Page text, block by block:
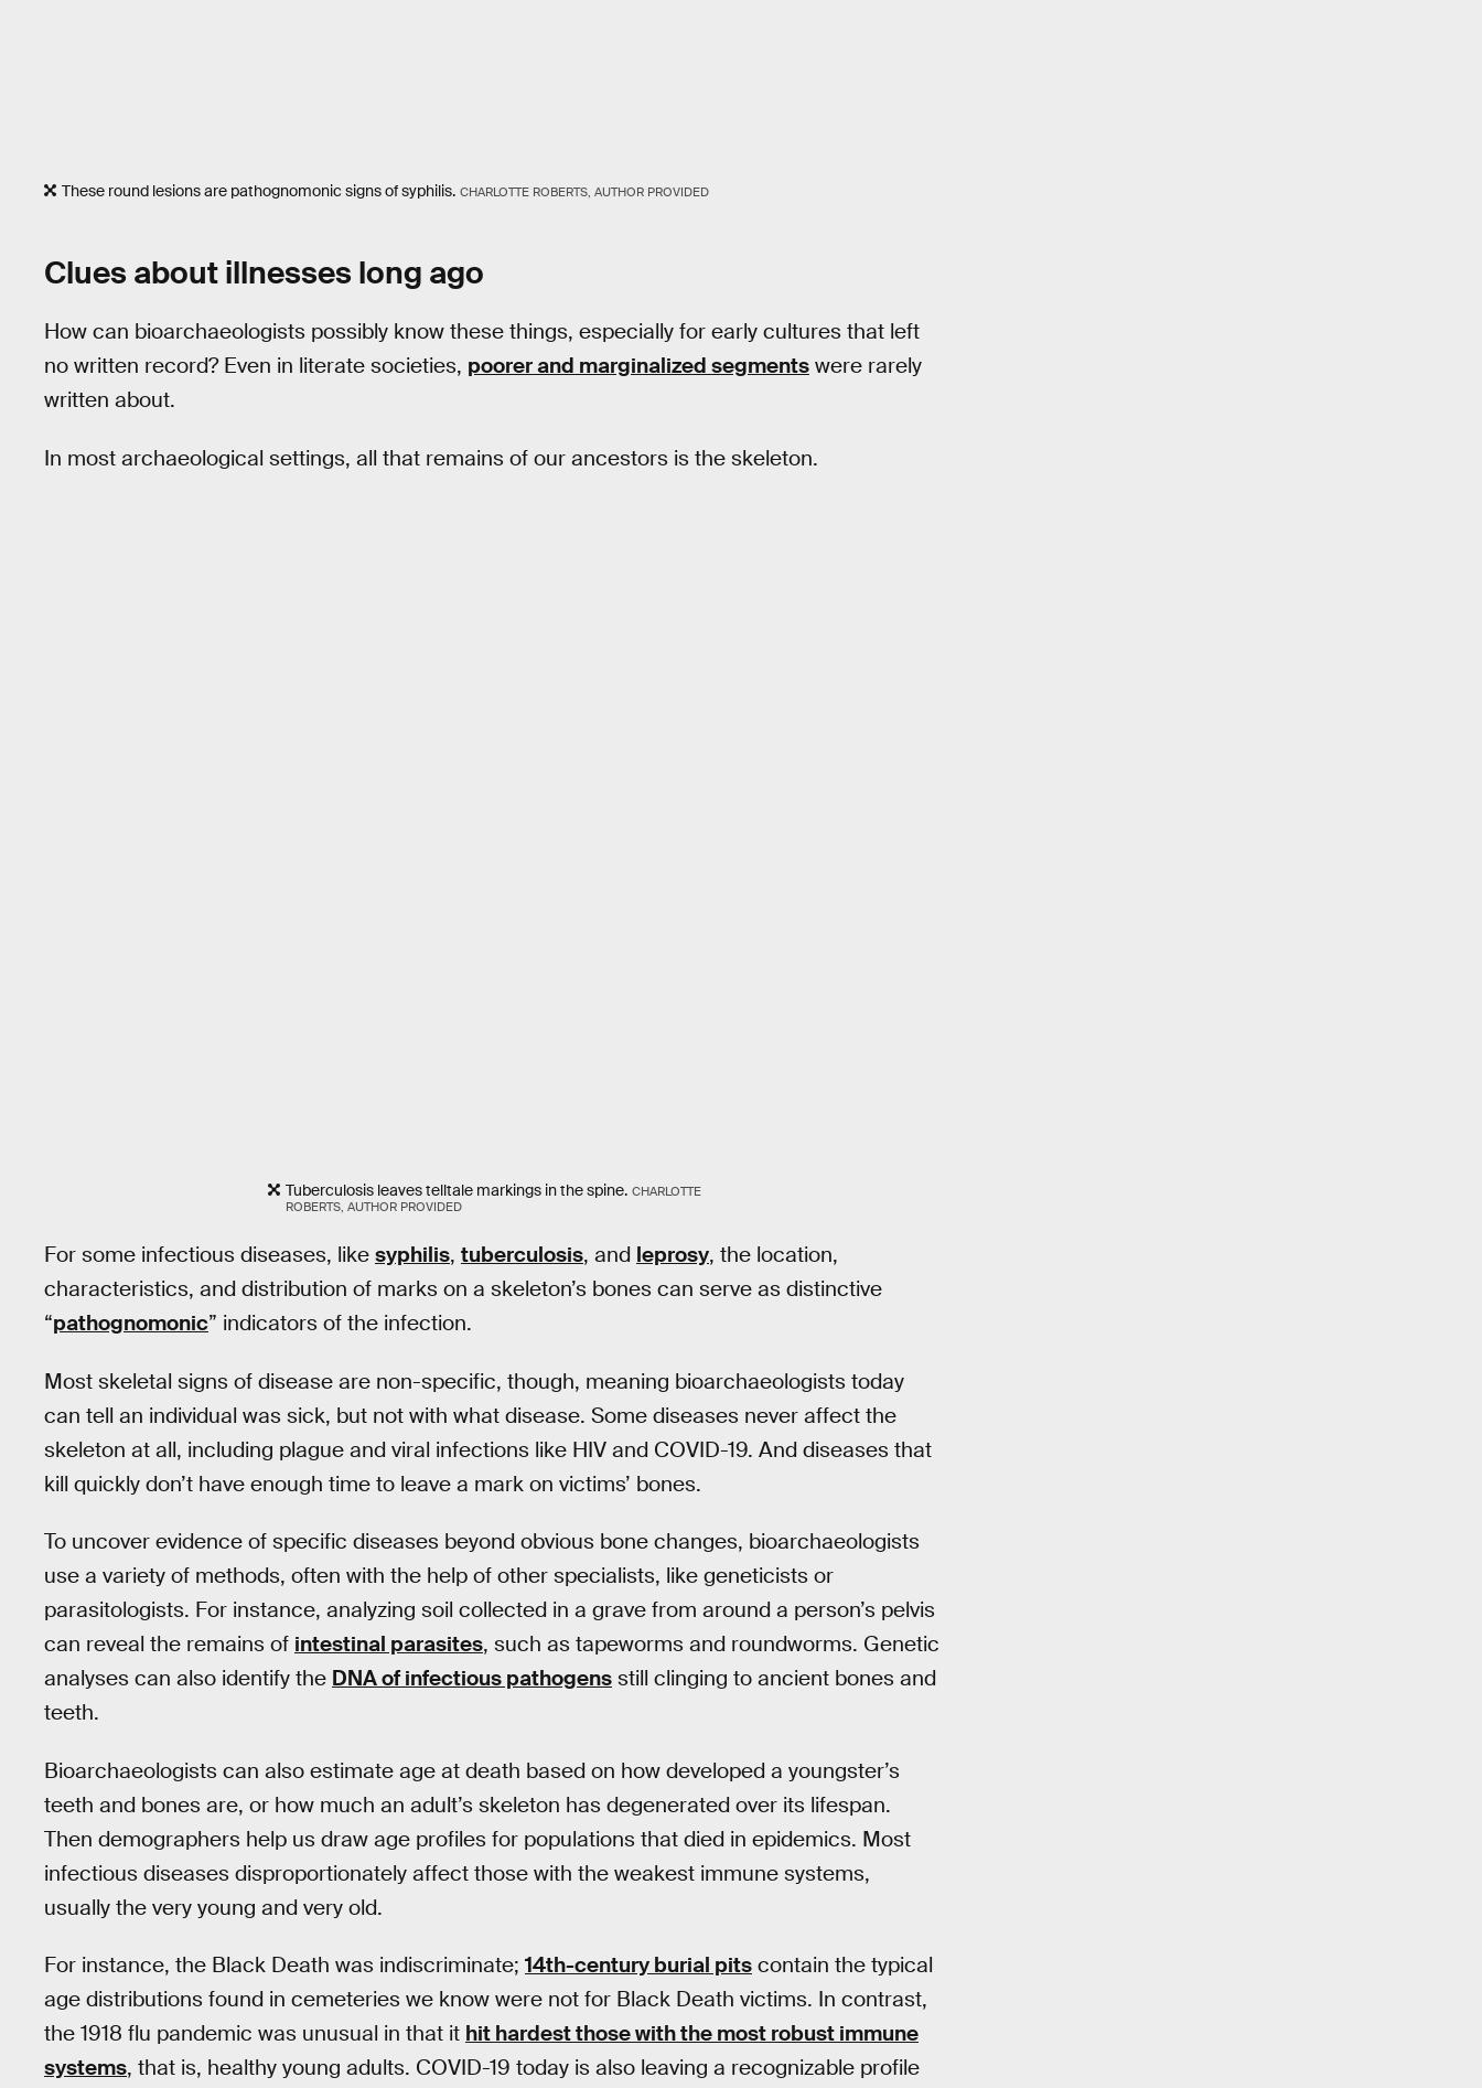
These round lesions are pathognomonic signs of syphilis. CHARLOTTE ROBERTS, AUTHOR PROVIDED
Clues about illnesses long ago
How can bioarchaeologists possibly know these things, especially for early cultures that left
no written record? Even in literate societies, poorer and marginalized segments were rarely
written about.
In most archaeological settings, all that remains of our ancestors is the skeleton.
Tuberculosis leaves telltale markings in the spine. CHARLOTTE
ROBERTS, AUTHOR PROVIDED
For some infectious diseases, like syphilis, tuberculosis, and leprosy, the location,
characteristics, and distribution of marks on a skeleton’s bones can serve as distinctive
“pathognomonic” indicators of the infection.
Most skeletal signs of disease are non-specific, though, meaning bioarchaeologists today
can tell an individual was sick, but not with what disease. Some diseases never affect the
skeleton at all, including plague and viral infections like HIV and COVID-19. And diseases that
kill quickly don’t have enough time to leave a mark on victims’ bones.
To uncover evidence of specific diseases beyond obvious bone changes, bioarchaeologists
use a variety of methods, often with the help of other specialists, like geneticists or
parasitologists. For instance, analyzing soil collected in a grave from around a person’s pelvis
can reveal the remains of intestinal parasites, such as tapeworms and roundworms. Genetic
analyses can also identify the DNA of infectious pathogens still clinging to ancient bones and
teeth.
Bioarchaeologists can also estimate age at death based on how developed a youngster’s
teeth and bones are, or how much an adult’s skeleton has degenerated over its lifespan.
Then demographers help us draw age profiles for populations that died in epidemics. Most
infectious diseases disproportionately affect those with the weakest immune systems,
usually the very young and very old.
For instance, the Black Death was indiscriminate; 14th-century burial pits contain the typical
age distributions found in cemeteries we know were not for Black Death victims. In contrast,
the 1918 flu pandemic was unusual in that it hit hardest those with the most robust immune
systems, that is, healthy young adults. COVID-19 today is also leaving a recognizable profile